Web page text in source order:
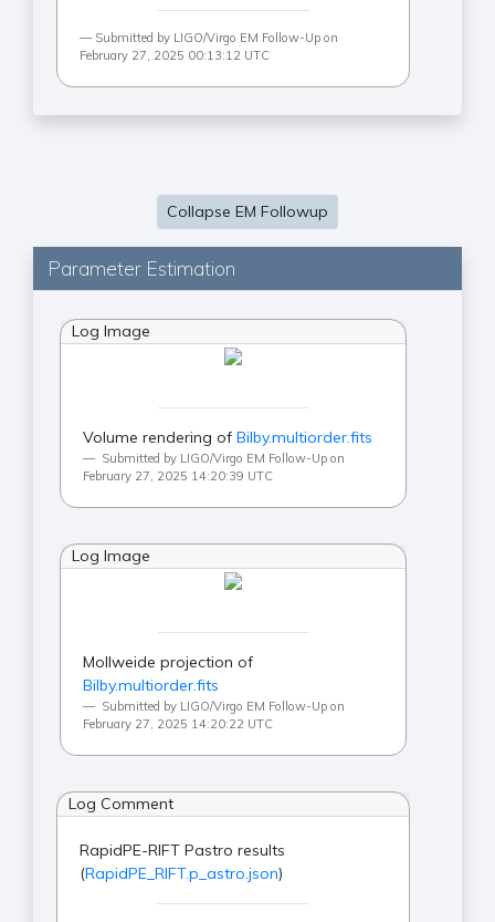
Submitted by LIGO/Virgo EM Follow-Up on
February 27, 2025 00:13:12 UTC
Collapse EM Followup
Parameter Estimation
Log Image
Volume rendering ofBilby.multiorder.fits
Submitted by LIGO/Virgo EM Follow-Up on
February 27, 2025 14:20:39 UTC
Log Image
Mollweide projection of
Bilby.multiorder.fits
Submitted by LIGO/Virgo EM Follow-Up on
February 27, 2025 14:20:22 UTC
Log Comment
RapidPE-RIFT Pastro results
(RapidPE_RIFT.p_astro.json)